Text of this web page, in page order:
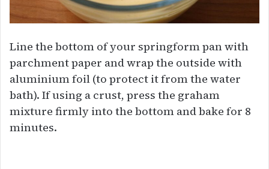
Line the bottom of your springform pan with
parchment paper and wrap the outside with
aluminium foil (to protect it from the water
bath). If using a crust, press the graham
mixture firmly into the bottom and bake for 8
minutes.